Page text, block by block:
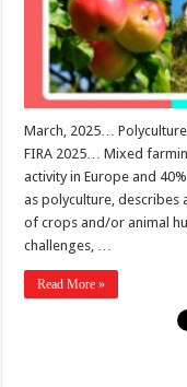
March, 2025…
FIRA 2025… Mixed
activity in Europe and
as polyculture,
of crops and/or animal
challenges, …
Read More »